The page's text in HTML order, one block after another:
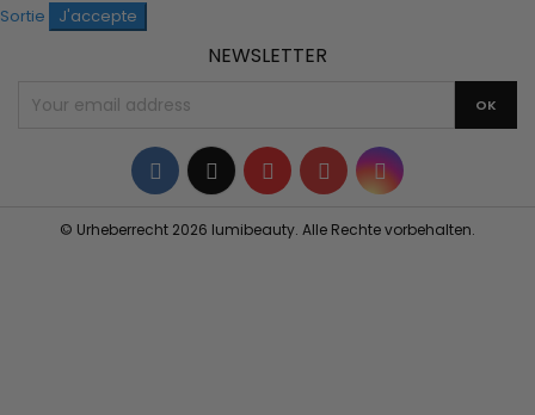
Sortie
J'accepte
NEWSLETTER
Facebook
TwitterYouTubePinterestInstagram
© Urheberrecht 2026 lumibeauty. Alle Rechte vorbehalten.